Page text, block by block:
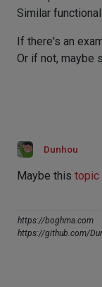
Similar
If there's an
Or if not, maybe
Dunhou
Maybe this topic
https://boghma.com
https://github.com/